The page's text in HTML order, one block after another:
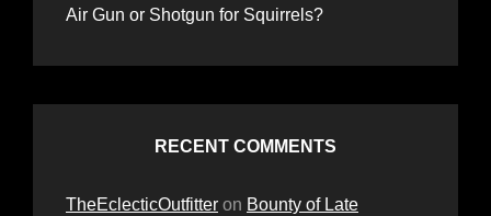
Air Gun or Shotgun for Squirrels?
RECENT COMMENTS
TheEclecticOutfitter on Bounty of Late